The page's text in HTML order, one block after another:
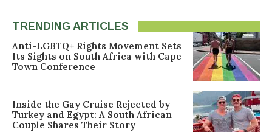
TRENDING ARTICLES
Anti-LGBTQ+ Rights Movement Sets
Its Sights on South Africa with Cape
Town Conference
Inside the Gay Cruise Rejected by
Turkey and Egypt: A South African
Couple Shares Their Story